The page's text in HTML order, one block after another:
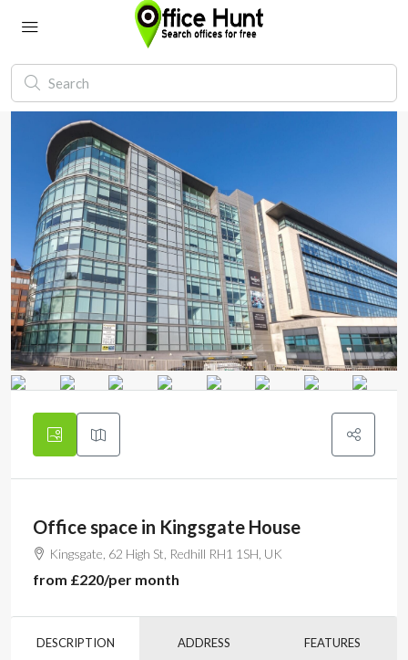
Office space in Kingsgate House
Kingsgate, 62 High St, Redhill RH1 1SH, UK
from £220/per month
DESCRIPTION ADDRESS FEATURES